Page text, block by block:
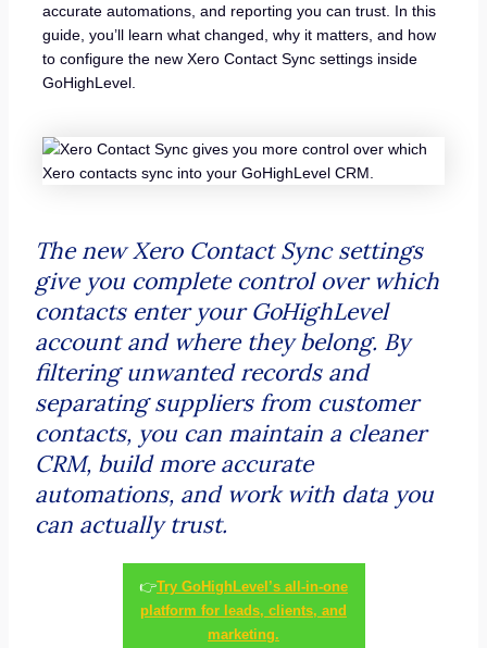
accurate automations, and reporting you can trust. In this
guide, you’ll learn what changed, why it matters, and how
to configure the new Xero Contact Sync settings inside
GoHighLevel.
The new Xero Contact Sync settings
give you complete control over which
contacts enter your GoHighLevel
account and where they belong. By
filtering unwanted records and
separating suppliers from customer
contacts, you can maintain a cleaner
CRM, build more accurate
automations, and work with data you
can actually trust.
👉Try GoHighLevel’s all-in-one
platform for leads, clients, and
marketing.